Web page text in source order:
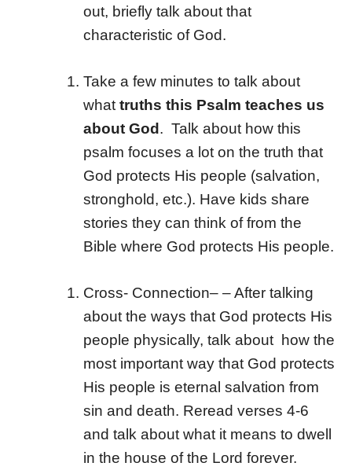
out, briefly talk about that
characteristic of God.
Take a few minutes to talk about
whattruths this Psalm teaches us
about God . Talk about how this
psalm focuses a lot on the truth that
God protects His people (salvation,
stronghold, etc.). Have kids share
stories they can think of from the
Bible where God protects His people.
Cross- Connection– – After talking
about the ways that God protects His
people physically, talk about how the
most important way that God protects
His people is eternal salvation from
sin and death. Reread verses 4-6
and talk about what it means to dwell
in the house of the Lord forever.